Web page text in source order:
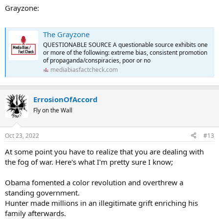
Grayzone:
The Grayzone
QUESTIONABLE SOURCE A questionable source exhibits one
or more of the following: extreme bias, consistent promotion
of propaganda/conspiracies, poor or no
mediabiasfactcheck.com
ErrosionOfAccord
Fly on the Wall
Oct 23, 2022 #13
At some point you have to realize that you are dealing with
the fog of war. Here's what I'm pretty sure I know;
Obama fomented a color revolution and overthrew a
standing government.
Hunter made millions in an illegitimate grift enriching his
family afterwards.